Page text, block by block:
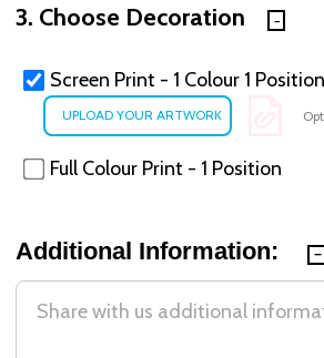
3. Choose Decoration
Screen Print - 1 Colour 1 Position
Full Colour Print - 1 Position
Additional Information: